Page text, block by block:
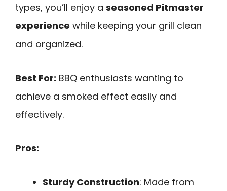
types, you’ll enjoy a seasoned Pitmaster
experience while keeping your grill clean
and organized.
Best For: BBQ enthusiasts wanting to
achieve a smoked effect easily and
effectively.
Pros:
Sturdy Construction: Made from